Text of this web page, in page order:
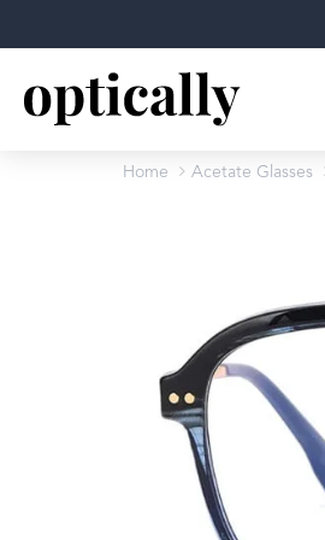
Home Acetate Glasses